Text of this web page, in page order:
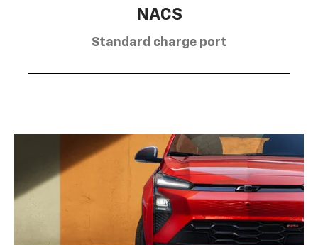
NACS
Standard charge port